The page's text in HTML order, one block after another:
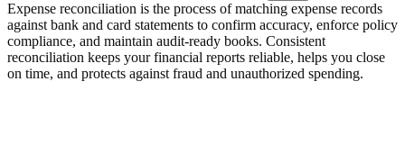
Expense reconciliation is the process of matching expense records
against bank and card statements to confirm accuracy, enforce policy
compliance, and maintain audit-ready books. Consistent
reconciliation keeps your financial reports reliable, helps you close
on time, and protects against fraud and unauthorized spending.